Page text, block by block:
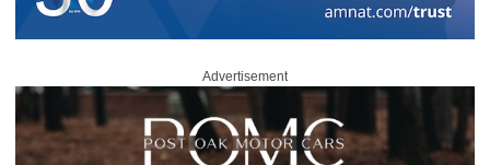
Advertisement